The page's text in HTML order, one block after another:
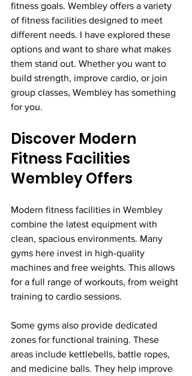
fitness goals. Wembley offers a variety
of fitness facilities designed to meet
different needs. I have explored these
options and want to share what makes
them stand out. Whether you want to
build strength, improve cardio, or join
group classes, Wembley has something
for you.
Discover Modern
Fitness Facilities
Wembley Offers
Modern fitness facilities in Wembley
combine the latest equipment with
clean, spacious environments. Many
gyms here invest in high-quality
machines and free weights. This allows
for a full range of workouts, from weight
training to cardio sessions.
Some gyms also provide dedicated
zones for functional training. These
areas include kettlebells, battle ropes,
and medicine balls. They help improve